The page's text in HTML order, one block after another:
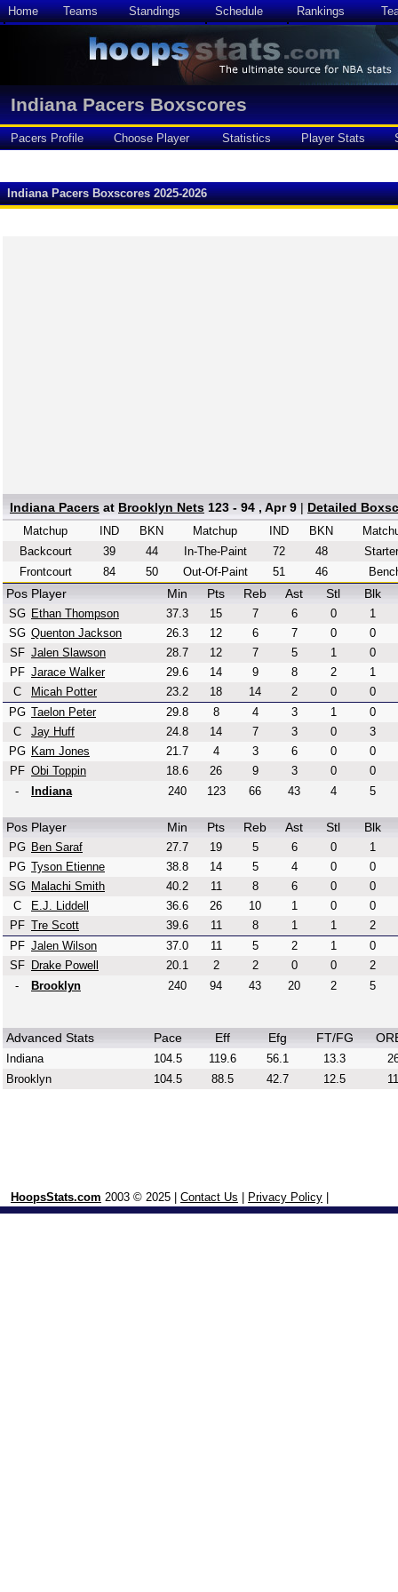
Home Teams Standings Schedule Rankings
Indiana Pacers Boxscores
Pacers Profile Choose Player Statistics Player Stats
Indiana Pacers Boxscores 2025-2026
Indiana Pacers at Brooklyn Nets 123 - 94 , Apr 9 | Detailed
Matchup IND
BKN
Backcourt
39
44
Frontcourt
84 50
Matchup IND
BKN
In-The-Paint
72
48
Out-Of-Paint
51 46
Pos Player Min Pts Reb Ast Stl Blk
SG Ethan Thompson 37.3 15 7 6 0
1
SG Quenton Jackson 26.3 12 6 7 0
0
SF Jalen Slawson 28.7 12 7 5 1
0
PF Jarace Walker 29.6 14 9 8 2
1
C
Micah Potter 23.2 18 14 2 0
0
PG Taelon Peter 29.8 8 4 3 1
0
C
Jay Huff 24.8 14 7 3 0
3
PG Kam Jones 21.7 4 3 6 0
0
PF Obi Toppin 18.6 26 9 3 0
0
-
Indiana 240 123 66 43 4 5
Pos Player Min Pts Reb Ast Stl Blk
PG Ben Saraf 27.7 19 5 6 0
1
PG Tyson Etienne 38.8 14 5 4 0
0
SG Malachi Smith 40.2 11 8 6 0
0
C
E.J. Liddell 36.6 26 10 1 0
0
PF Tre Scott 39.6 11 8 1 1
2
PF Jalen Wilson 37.0 11 5 2 1
0
SF
Drake Powell 20.1 2 2 0 0
2
-
Brooklyn 240 94 43 20 2 5
Advanced Stats Pace Eff Efg FT/FG
Indiana 104.5 119.6 56.1 13.3
Brooklyn
104.5 88.5 42.7 12.5
HoopsStats.com 2003 © 2025 | Contact Us Privacy Policy